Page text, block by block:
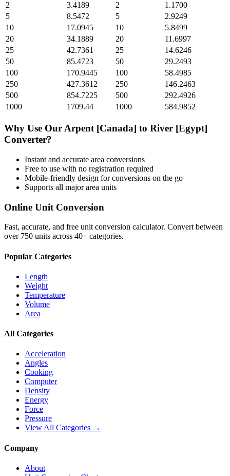
2
3.4189 2
1.1700
5
8.5472 5
2.9249
10
17.0945 10
5.8499
20
34.1889 20
11.6997
25
42.7361 25
14.6246
50
85.4723 50
29.2493
100
170.9445 100
58.4985
250
427.3612 250
146.2463
500
854.7225 500
292.4926
1000
1709.44 1000 584.9852
Why Use Our Arpent [Canada] to River [Egypt]
Converter?
Instant and accurate area conversions
Free to use with no registration required
Mobile-friendly design for conversions on the go
Supports all majorarea units
Online Unit Conversion
Fast, accurate, and free unit conversion calculator. Convert between
over 750 units across 40+ categories.
Popular Categories
Length
Weight
Temperature
Volume
Area
All Categories
Acceleration
Angles
Cooking
Computer
Density
Energy
Force
Pressure
View All Categories →
Company
About